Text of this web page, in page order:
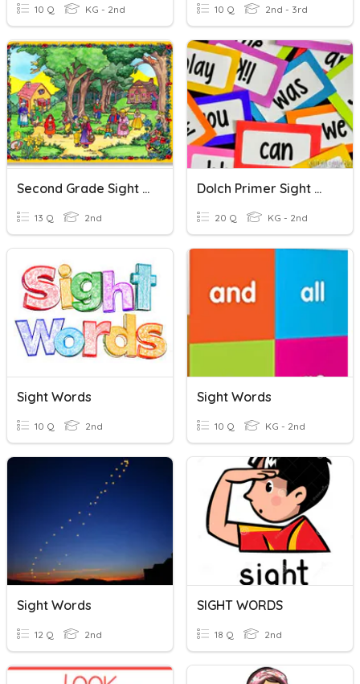
10 Q KG - 2nd 10 Q 2nd - 3rd
Second Grade Sight Words
13 Q 2nd
Dolch Primer Sight Words
20 Q KG - 2nd
Sight Words
10 Q 2nd
Sight Words
10 Q KG - 2nd
Sight Words
12 Q 2nd
SIGHT WORDS
18 Q 2nd